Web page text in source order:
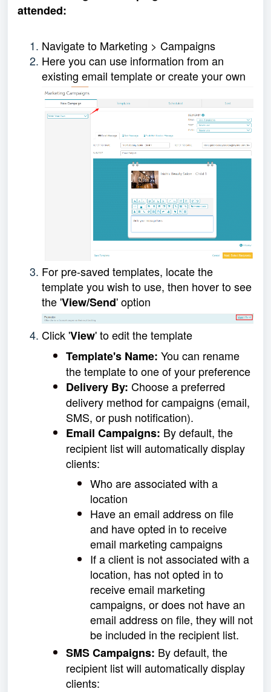
attended:
Navigate to Marketing > Campaigns
Here you can use information from an
existing email template or create your own
For pre-saved templates, locate the
template you wish to use, then hover to see
the 'View/Send' option
Click 'View' to edit the template
Template's Name: You can rename
the template to one of your preference
Delivery By: Choose a preferred
delivery method for campaigns (email,
SMS, or push notification).
Email Campaigns: By default, the
recipient list will automatically display
clients:
Who are associated with a
location
Have an email address on file
and have opted in to receive
email marketing campaigns
If a client is not associated with a
location, has not opted in to
receive email marketing
campaigns, or does not have an
email address on file, they will not
be included in the recipient list.
SMSCampaigns: By default, the
recipient list will automatically display
clients: